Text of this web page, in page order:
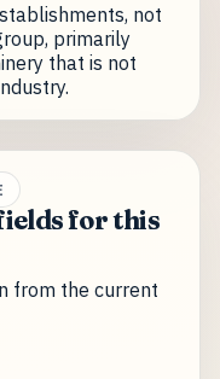
not
primarily
that is not
for this
from the current